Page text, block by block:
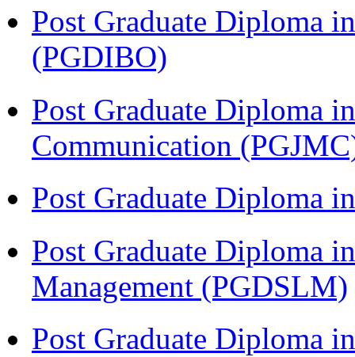
Post Graduate Diploma
(PGDIBO)
Post Graduate Diploma
Communication
Post Graduate Diploma
Post Graduate Diploma
Management (PGDSLM)
Post Graduate Diploma